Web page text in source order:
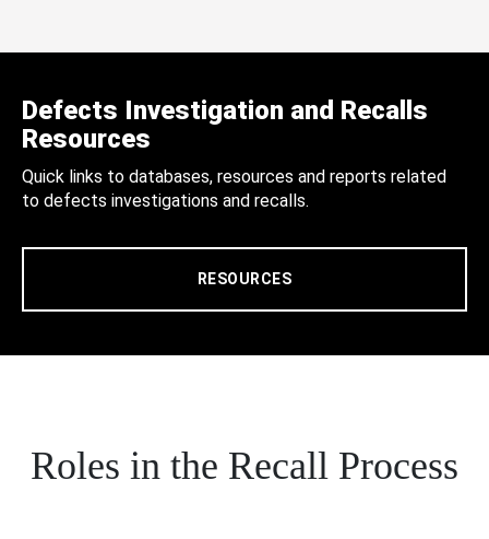
Defects Investigation and Recalls
Resources
Quick links to databases, resources and reports related
to defects investigations and recalls.
RESOURCES
Roles in the Recall Process